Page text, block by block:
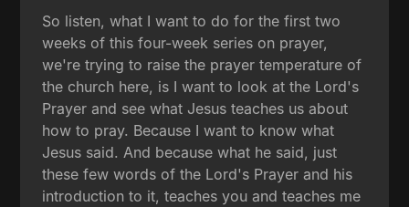
So listen, what I want to do for the first two
weeks of this four-week series on prayer,
we're trying to raise the prayer temperature of
the church here, is I want to look at the Lord's
Prayer and see what Jesus teaches us about
how to pray. Because I want to know what
Jesus said. And because what he said, just
these few words of the Lord's Prayer and his
introduction to it, teaches you and teaches me